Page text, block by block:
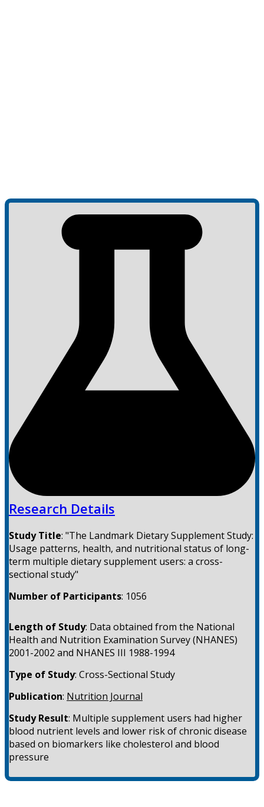
Research Details
Study Title: "The Landmark Dietary Supplement Study:
Usage patterns, health, and nutritional status of long-
term multiple dietary supplement users: a cross-
sectional study"
Number of Participants: 1056
Length of Study: Data obtained from the National
Health and Nutrition Examination Survey (NHANES)
2001-2002 and NHANES III 1988-1994
Type of Study: Cross-Sectional Study
Publication: Nutrition Journal
Study Result: Multiple supplement users had higher
blood nutrient levels and lower risk of chronic disease
based on biomarkers like cholesterol and blood
pressure